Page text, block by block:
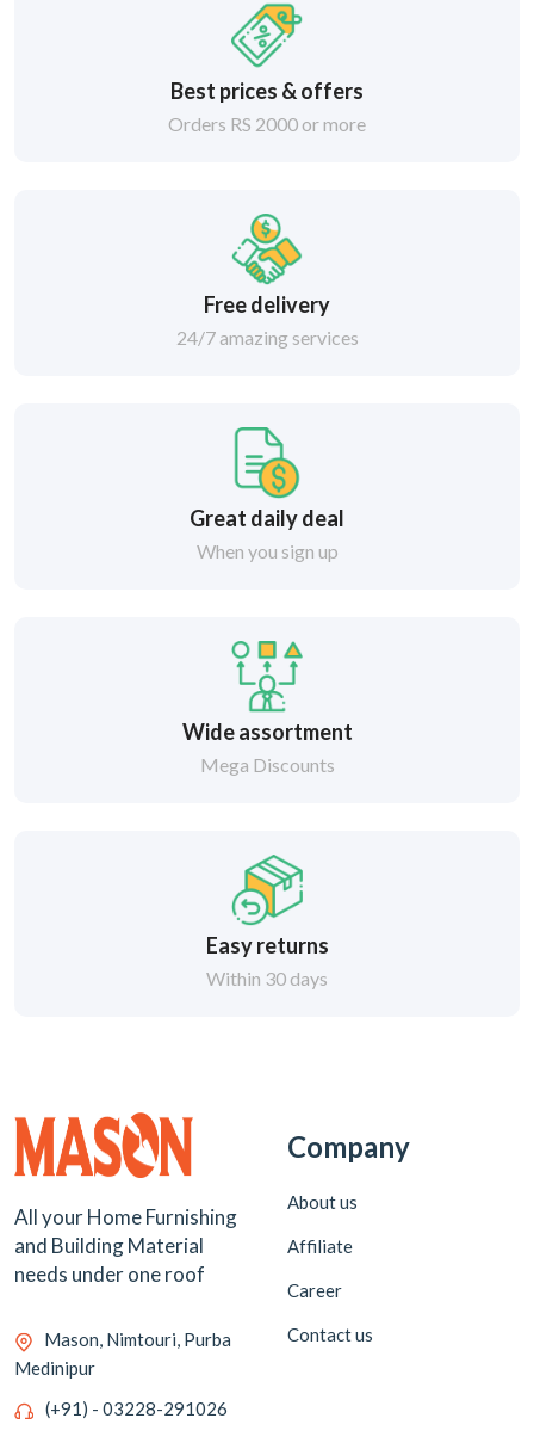
Best prices & offers
Orders RS 2000 or more
Free delivery
24/7 amazing services
Great daily deal
When you sign up
Wide assortment
Mega Discounts
Easy returns
Within 30 days
All your Home Furnishing
and Building Material
needs under one roof
Mason, Nimtouri, Purba
Medinipur
(+91) - 03228-291026
Company
About us
Affiliate
Career
Contact us